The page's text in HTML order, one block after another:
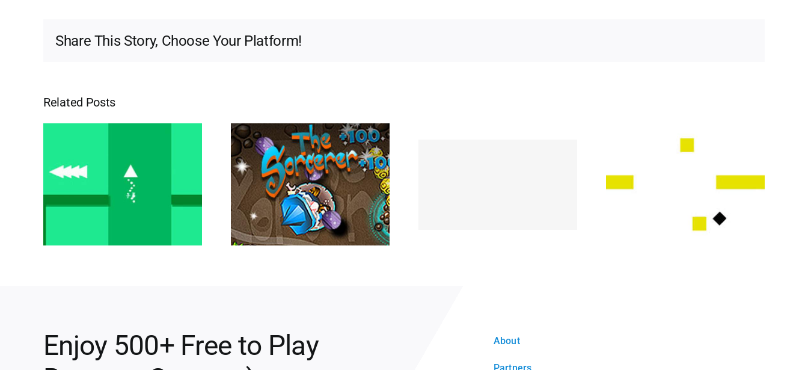
Share This Story, Choose Your Platform!
Related Posts
Enjoy 500+ Free to Play
About